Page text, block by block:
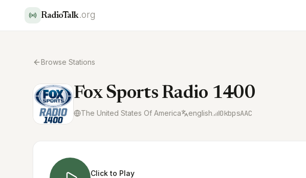
RadioTalk.org
Browse Stations
Fox Sports Radio 1400
The United States Of America english 0kbpsAAC
Click to Play